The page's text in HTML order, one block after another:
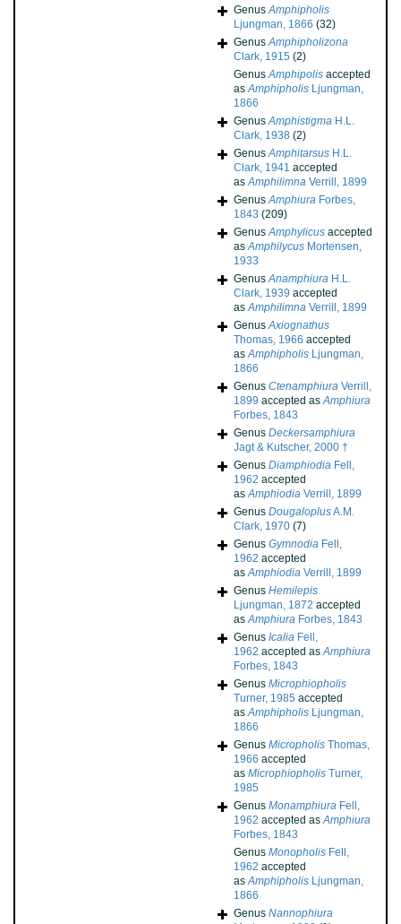
GenusAmphipholis
Ljungman, 1866 (32)
GenusAmphipholizona
Clark, 1915 (2)
GenusAmphipolis accepted
asAmphipholis Ljungman,
1866
GenusAmphistigma H.L.
Clark, 1938 (2)
GenusAmphitarsus H.L.
Clark, 1941 accepted
asAmphilimna Verrill, 1899
GenusAmphiura Forbes,
1843 (209)
GenusAmphylicus accepted
asAmphilycus Mortensen,
1933
GenusAnamphiura H.L.
Clark, 1939 accepted
asAmphilimna Verrill, 1899
GenusAxiognathus
Thomas, 1966 accepted
asAmphipholis Ljungman,
1866
Genus Ctenamphiura Verrill,
1899 accepted asAmphiura
Forbes, 1843
Genus Deckersamphiura
Jagt & Kutscher, 2000 †
Genus Diamphiodia Fell,
1962 accepted
asAmphiodia Verrill, 1899
Genus DougaloplusA.M.
Clark, 1970 (7)
Genus Gymnodia Fell,
1962 accepted
asAmphiodia Verrill, 1899
Genus Hemilepis
Ljungman, 1872 accepted
asAmphiura Forbes, 1843
Genus Icalia Fell,
1962 accepted asAmphiura
Forbes, 1843
Genus Microphiopholis
Turner, 1985 accepted
asAmphipholis Ljungman,
1866
Genus Micropholis Thomas,
1966 accepted
as Microphiopholis Turner,
1985
Genus Monamphiura Fell,
1962 accepted asAmphiura
Forbes, 1843
Genus Monopholis Fell,
1962 accepted
asAmphipholis Ljungman,
1866
Genus Nannophiura